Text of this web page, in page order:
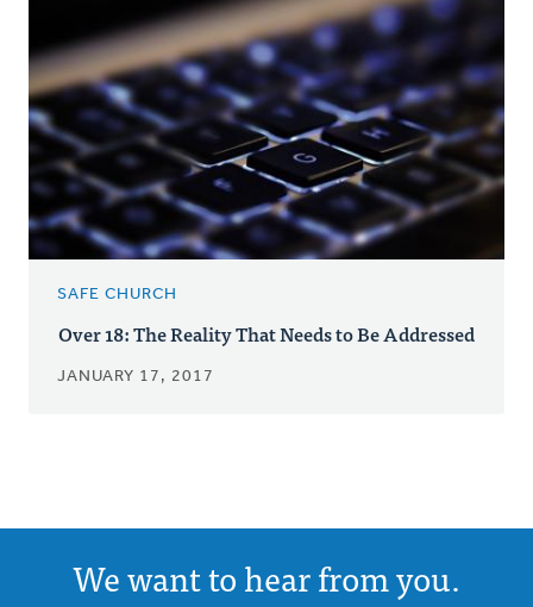
SAFE CHURCH
Over 18: The Reality That Needs to Be Addressed
JANUARY 17, 2017
We want to hear from you.